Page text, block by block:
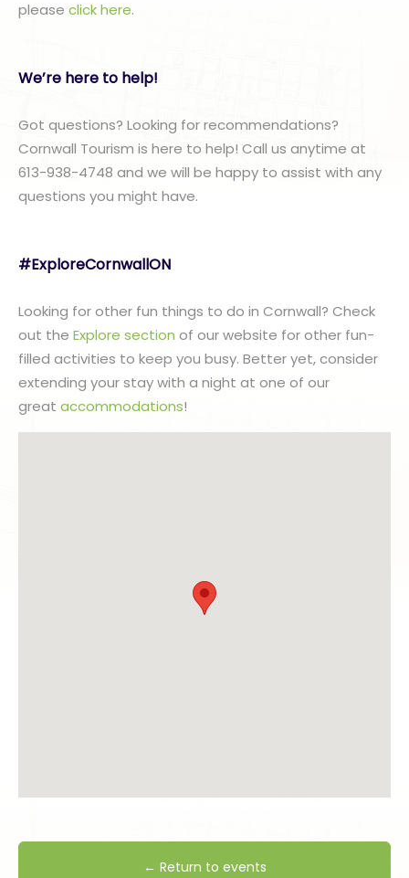
please click here.
We’re here to help!
Got questions? Looking for recommendations?
Cornwall Tourism is here to help! Call us anytime at
613-938-4748 and we will be happy to assist with any
questions you might have.
#ExploreCornwallON
Looking for other fun things to do in Cornwall? Check
out the Explore section of our website for other fun-
filled activities to keep you busy. Better yet, consider
extending your stay with a night at one of our
great accommodations!
← Return to events